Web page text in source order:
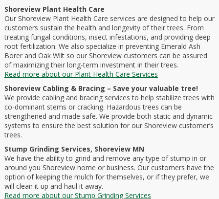
Shoreview Plant Health Care
Our Shoreview Plant Health Care services are designed to help our
customers sustain the health and longevity of their trees. From
treating fungal conditions, insect infestations, and providing deep
root fertilization. We also specialize in preventing Emerald Ash
Borer and Oak Wilt so our Shoreview customers can be assured
of maximizing their long-term investment in their trees.
Read more about our Plant Health Care Services
Shoreview Cabling & Bracing – Save your valuable tree!
We provide cabling and bracing services to help stabilize trees with
co-dominant stems or cracking. Hazardous trees can be
strengthened and made safe. We provide both static and dynamic
systems to ensure the best solution for our Shoreview customer’s
trees.
Stump Grinding Services, Shoreview MN
We have the ability to grind and remove any type of stump in or
around you Shoreview home or business. Our customers have the
option of keeping the mulch for themselves, or if they prefer, we
will clean it up and haul it away.
Read more about our Stump Grinding Services